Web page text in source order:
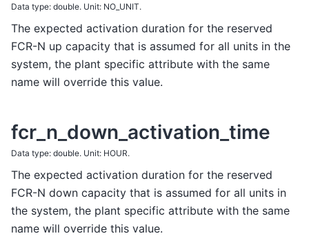
Data type: double. Unit: NO_UNIT.
The expected activation duration for the reserved
FCR-N up capacity that is assumed for all units in the
system, the plant specific attribute with the same
name will override this value.
fcr_n_down_activation_time
Data type: double. Unit: HOUR.
The expected activation duration for the reserved
FCR-N down capacity that is assumed for all units in
the system, the plant specific attribute with the same
name will override this value.